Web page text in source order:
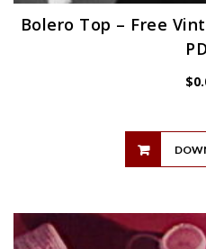
Bolero Top – Free
$